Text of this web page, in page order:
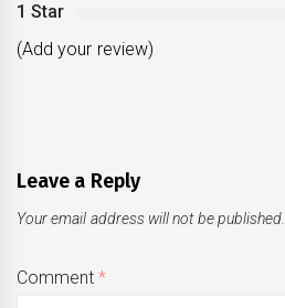
1 Star
(Add your review)
Leave a Reply
Your email address will not be published.
Comment*